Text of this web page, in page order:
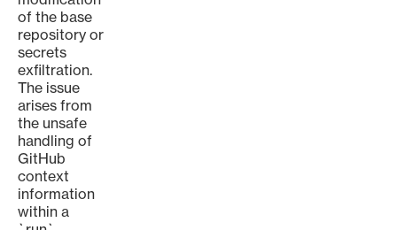
of the base
repository or
secrets
exfiltration.
The issue
arises from
the unsafe
handling of
GitHub
context
information
within a